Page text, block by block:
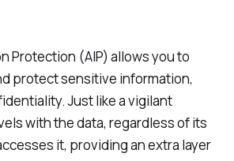
Protection (AIP) allows you to
protect sensitive information,
Just like a vigilant
with the data, regardless of its
it, providing an extra layer